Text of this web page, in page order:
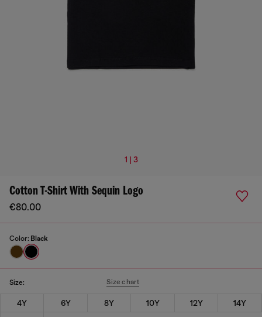
1 | 3
Cotton T-Shirt With Sequin Logo
€80.00
Color: Black
Size: Size chart
4Y 6Y 8Y 10Y 12Y
14Y